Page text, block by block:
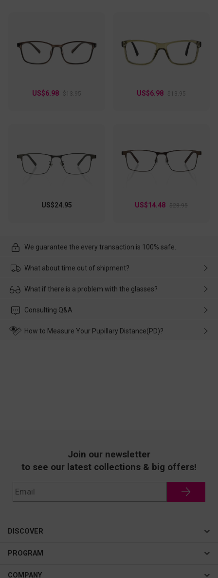
US$6.98 $13.95 US$6.98 $13.95
US$24.95 US$14.48 $28.95
We guarantee the every transaction is 100% safe.
What about time out of shipment?
Usually the delivery will be delivered as soon as possible. If the
customer service in time, and We'll help you deal with it and
What if there is a problem with the glasses?
Please rest assured that no matter the damage is caused by
wearing it. we will take responsibility and deal with it in time.
Consulting Q&A
How to Measure Your Pupillary Distance(PD)?
Join our newsletter
to see our latest collections & big offers!
DISCOVER
Cateye
New In
PROGRAM
Affiliate Program
COMPANY